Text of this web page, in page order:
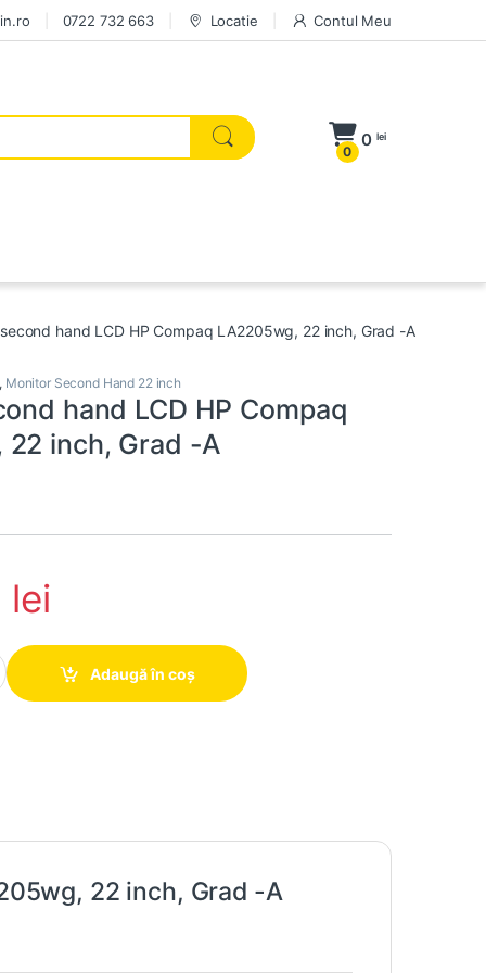
0722 732 663 Locatie Contul Meu
0
0 lei
hand LCD HP Compaq LA2205wg, 22 inch, Grad -A
, Monitor Second Hand 22 inch
hand LCD HP Compaq
inch, Grad -A
lei
LCD HP Compaq LA2205wg, 22 inch, Grad -A quantity
Adaugă în coș
22 inch, Grad -A